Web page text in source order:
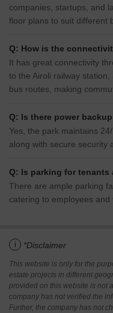
companies, startups, and
floor plans to suit different
Q: How is the
It has great connectivity
to the Airoli railway
bus routes, making
Q: Is there power
Yes, the park maintains
along with secure security
Q: Is parking for
There are ample parking
catering to employees and
i *Disclaimer
This website is only for the
estate projects in different
provided on this website is not
company has not verified the
Further, the company has not